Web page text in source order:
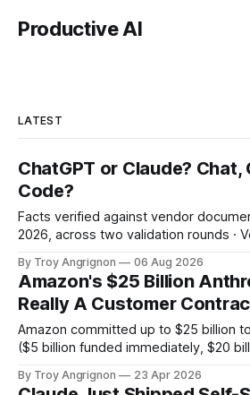
Productive AI
LATEST
ChatGPT or Claude?
Code?
Facts verified against vendor
2026, across two validation rounds ·
decisions. 60-second answer Decode the names The two
ideas Decision tree The 8-surface
vendor bet The third leg Which
By Troy Angrignon 06 Aug 2026
Amazon's $25 Billion
Really A Customer
Amazon committed up to $25 billion
($5 billion funded immediately, $20
spend more than $100 billion on
By Troy Angrignon 23 Apr 2026